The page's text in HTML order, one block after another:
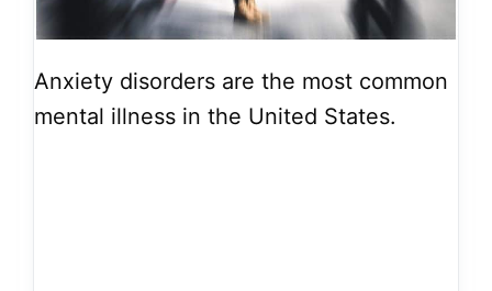
Anxiety disorders are the most common
mental illness in the United States.